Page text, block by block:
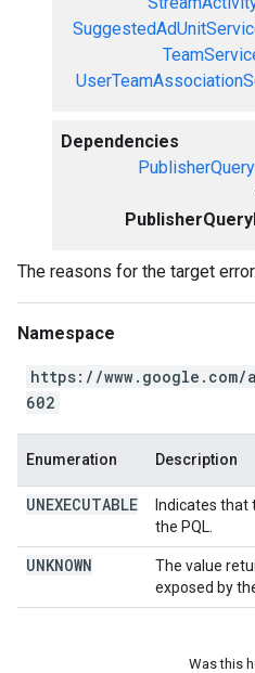
Dependencies
The reasons for the target error.
Namespace
https://
602
Enumeration Description
UNEXECUTABLE
Indicates that
the PQL.
UNKNOWN
The value
exposed by
Was this